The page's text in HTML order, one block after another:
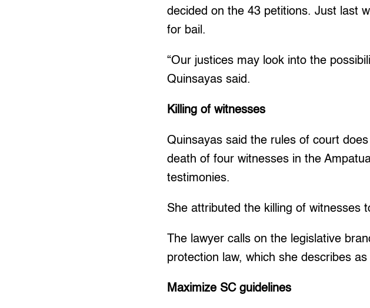
decided on the 43 petitions. Just last
for bail.
“Our justices may look into the
Quinsayas said.
Killing of witnesses
Quinsayas said the rules of court
death of four witnesses in the
testimonies.
She attributed the killing of witnesses
The lawyer calls on the legislative
protection law, which she describes as
Maximize SC guidelines